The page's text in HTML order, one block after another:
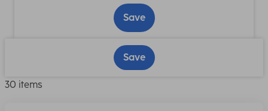
Save
Save
30 items